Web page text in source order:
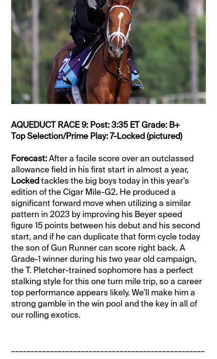
AQUEDUCT RACE 9: Post: 3:35 ET Grade: B+
Top Selection/Prime Play: 7-Locked (pictured)
Forecast:After a facile score over an outclassed
allowance field in his first start in almost a year,
Lockedtackles the big boys today in this year’s
edition of the Cigar Mile-G2. He produced a
significant forward move when utilizing a similar
pattern in 2023 by improving his Beyer speed
figure 15 points between his debut and his second
start, and if he can duplicate that form cycle today
the son of Gun Runner can score right back. A
Grade-1 winner during his two year old campaign,
the T. Pletcher-trained sophomore has a perfect
stalking style for this one turn mile trip, so a career
top performance appears likely. We’ll make him a
strong gamble in the win pool and the key in all of
our rolling exotics.